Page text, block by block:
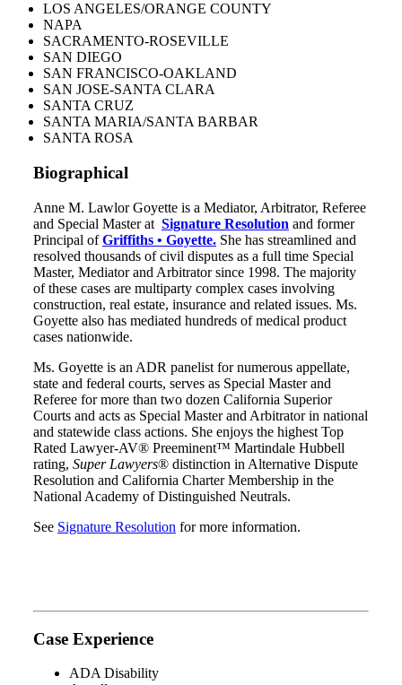
LOS ANGELES/ORANGE COUNTY
NAPA
SACRAMENTO-ROSEVILLE
SAN DIEGO
SAN FRANCISCO-OAKLAND
SAN JOSE-SANTA CLARA
SANTA CRUZ
SANTA MARIA/SANTA BARBAR
SANTA ROSA
Biographical
Anne M. Lawlor Goyette is a Mediator, Arbitrator, Referee
and Special Master at Signature Resolution and former
Principal ofGriffiths • Goyette. She has streamlined and
resolved thousands of civil disputes as a full time Special
Master, Mediator and Arbitrator since 1998. The majority
of these cases are multiparty complex cases involving
construction, real estate, insurance and related issues. Ms.
Goyette also has mediated hundreds of medical product
cases nationwide.
Ms. Goyette is an ADR panelist for numerous appellate,
state and federal courts, serves as Special Master and
Referee for more than two dozen California Superior
Courts and acts as Special Master and Arbitrator in national
and statewide class actions. She enjoys the highest Top
Rated Lawyer-AV® Preeminent™ Martindale Hubbell
rating, Super Lawyers® distinction in Alternative Dispute
Resolution and California Charter Membership in the
National Academy of Distinguished Neutrals.
See Signature Resolution for more information.
Case Experience
ADA Disability